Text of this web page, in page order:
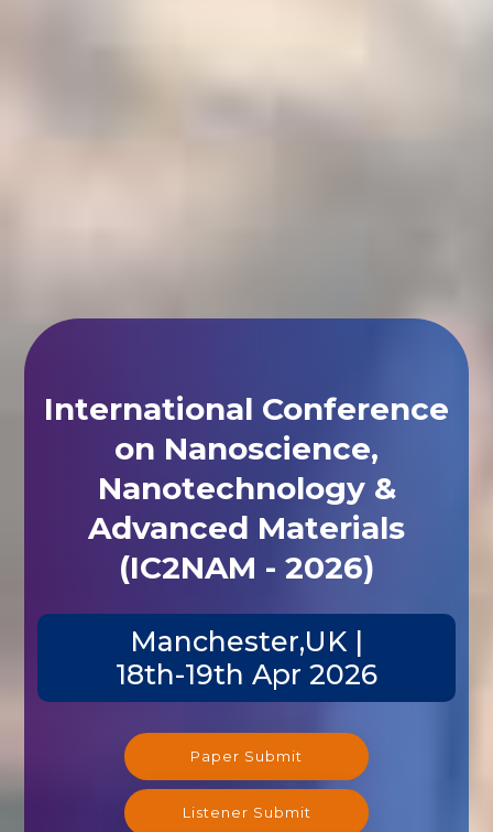
International Conference
on Nanoscience,
Nanotechnology &
Advanced Materials
(IC2NAM - 2026)
Manchester,UK |
18th-19th Apr 2026
Paper Submit
Listener Submit